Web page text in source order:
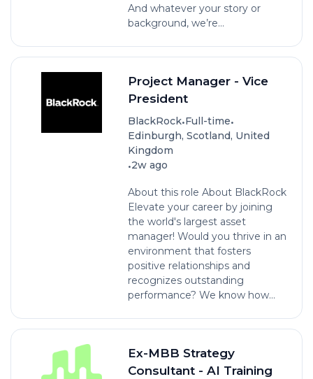
And whatever your story or
background, we’re...
Project Manager - Vice
President
BlackRock•Full-time•
Edinburgh, Scotland, United
Kingdom
•2w ago
About this role About BlackRock
Elevate your career by joining
the world's largest asset
manager! Would you thrive in an
environment that fosters
positive relationships and
recognizes outstanding
performance? We know how...
Ex-MBB Strategy
Consultant - AI Training